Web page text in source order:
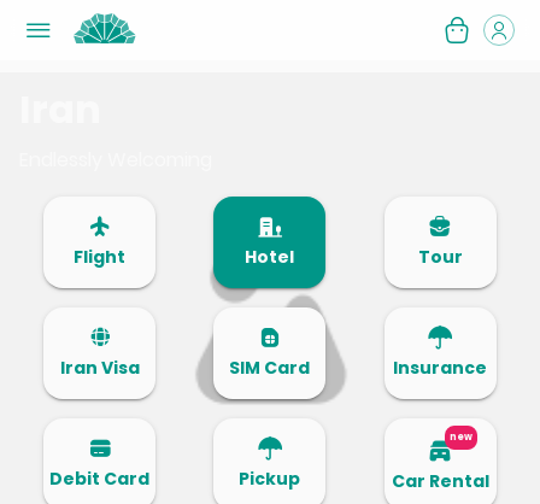
Flight Hotel Tour
Iran Visa SIM Card Insurance
Debit Card Pickup
new
Car Rental